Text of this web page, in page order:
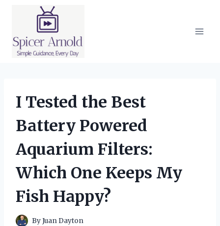
I Tested the Best
Battery Powered
Aquarium Filters:
Which One Keeps My
Fish Happy?
ByJuan Dayton